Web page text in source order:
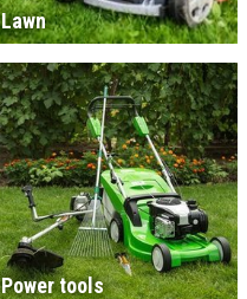
Lawn
Power tools